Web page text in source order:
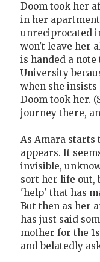
Doom took her
in her
unreciprocated
won't leave her
is handed a
University
when she
Doom took her.
journey there,
As Amara starts
appears. It
invisible,
sort her life out,
'help' that has
But then as her
has just said
mother for the
and belatedly